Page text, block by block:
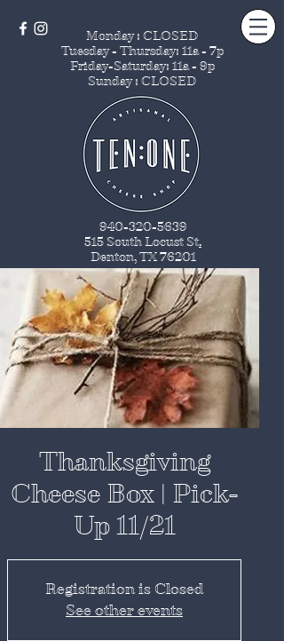
Monday : CLOSED
Tuesday - Thursday: 11a - 7p
Friday-Saturday: 11a - 9p
Sunday : CLOSED
940-320-5639
515 South Locust St.
Denton, TX 76201
Thanksgiving
Cheese Box | Pick-
Up 11/21
Registration is Closed
See other events